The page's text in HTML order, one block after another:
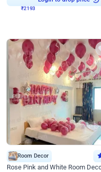
Room Decor
Rose Pink and White Room